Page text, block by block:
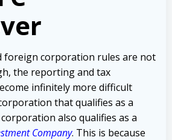
foreign corporation rules are not
the reporting and tax
infinitely more difficult
that qualifies as a
also qualifies as a
Company. This is because